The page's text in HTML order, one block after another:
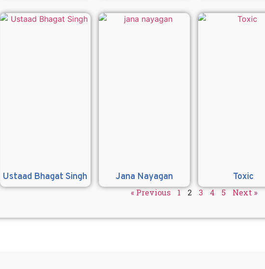
Ustaad Bhagat Singh Jana Nayagan Toxic
« Previous 1 2 3 4 5 Next »